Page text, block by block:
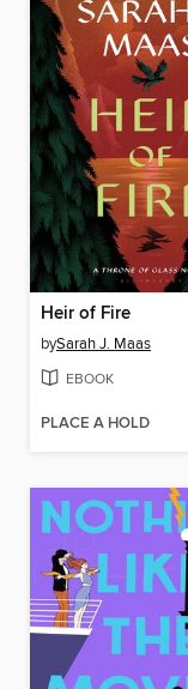
Heir of Fire
bySarah J. Maas
EBOOK
PLACE A HOLD